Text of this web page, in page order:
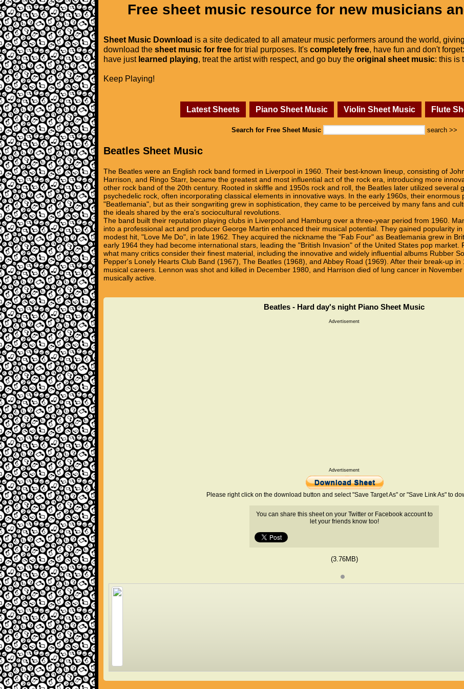
Free sheet music resource for new musicians
Sheet Music Download is a site dedicated to all amateur music performers around the world,
download the sheet music for free for trial purposes. It's completely free, have fun and don't
have just learned playing, treat the artist with respect, and go buy the original sheet music: this is
Keep Playing!
Latest Sheets Piano Sheet Music Violin Sheet Music Flute
Search for Free Sheet Music search >>
Beatles Sheet Music
The Beatles were an English rock band formed in Liverpool in 1960. Their best-known lineup, consisting of
Harrison, and Ringo Starr, became the greatest and most influential act of the rock era, introducing more
other rock band of the 20th century. Rooted in skiffle and 1950s rock and roll, the Beatles later utilized several
psychedelic rock, often incorporating classical elements in innovative ways. In the early 1960s, their enormous
"Beatlemania", but as their songwriting grew in sophistication, they came to be perceived by many fans and
the ideals shared by the era's sociocultural revolutions.
The band built their reputation playing clubs in Liverpool and Hamburg over a three-year period from 1960.
into a professional act and producer George Martin enhanced their musical potential. They gained popularity
modest hit, "Love Me Do", in late 1962. They acquired the nickname the "Fab Four" as Beatlemania grew in
early 1964 they had become international stars, leading the "British Invasion" of the United States pop market.
what many critics consider their finest material, including the innovative and widely influential albums Rubber
Pepper's Lonely Hearts Club Band (1967), The Beatles (1968), and Abbey Road (1969). After their break-up
musical careers. Lennon was shot and killed in December 1980, and Harrison died of lung cancer in
musically active.
Beatles - Hard day's night Piano Sheet Music
Advertisement
Advertisement
Please right click on the download button and select "Save Target As" or "Save Link As" to
You can share this sheet on your Twitter or Facebook account to
let your friends know too!
(3.76MB)